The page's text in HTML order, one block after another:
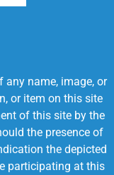
any name, image, or
or item on this site
of this site by the
the presence of
the depicted
participating at this